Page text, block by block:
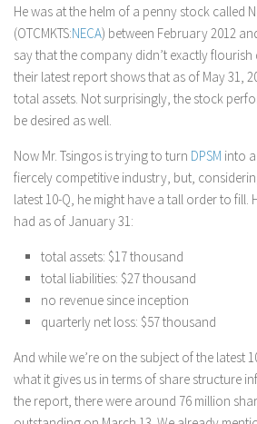
He was at the helm of a penny stock called
(OTCMKTS:NECA) between February 2012
say that the company didn’t exactly
their latest report shows that as of May 31,
total assets. Not surprisingly, the stock
be desired as well.
Now Mr. Tsingos is trying to turn DPSM into
fiercely competitive industry, but,
latest 10-Q, he might have a tall order to fill.
had as of January 31:
total assets: $17 thousand
total liabilities: $27 thousand
no revenue since inception
quarterly net loss: $57 thousand
And while we’re on the subject of the latest
what it gives us in terms of share structure
the report, there were around 76 million